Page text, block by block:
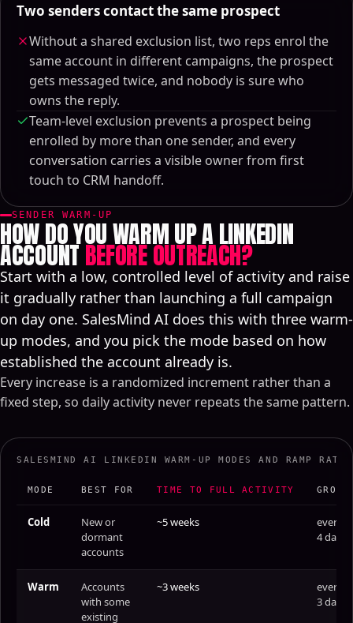
Two senders contact the same prospect
Without a shared exclusion list, two reps enrol the
same account in different campaigns, the prospect
gets messaged twice, and nobody is sure who
owns the reply.
Team-level exclusion prevents a prospect being
enrolled by more than one sender, and every
conversation carries a visible owner from first
touch to CRM handoff.
SENDER WARM-UP
HOW DO YOU WARM UP A LINKEDIN
ACCOUNTBEFORE OUTREACH?
Start with a low, controlled level of activity and raise
it gradually rather than launching a full campaign
on day one. SalesMind AI does this with three warm-
up modes, and you pick the mode based on how
established the account already is.
Every increase is a randomized increment rather than a
fixed step, so daily activity never repeats the same pattern.
SALESMIND AI LINKEDIN WARM-UP MODES AND RAMP RATES
MODE BEST FOR TIME TO FULL ACTIVITY GROWS
Cold
New or
dormant
accounts
~5 weeks
every
4 days
Warm
Accounts
with some
existing
~3 weeks
every
3 days